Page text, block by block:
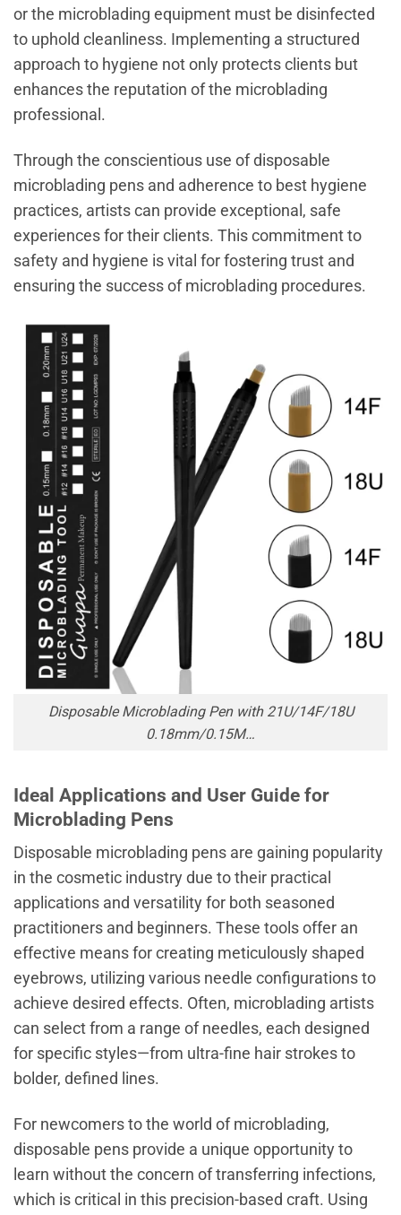
or the microblading equipment must be disinfected
to uphold cleanliness. Implementing a structured
approach to hygiene not only protects clients but
enhances the reputation of the microblading
professional.
Through the conscientious use of disposable
microblading pens and adherence to best hygiene
practices, artists can provide exceptional, safe
experiences for their clients. This commitment to
safety and hygiene is vital for fostering trust and
ensuring the success of microblading procedures.
Disposable Microblading Pen with 21U/14F/18U
0.18mm/0.15M…
Ideal Applications and User Guide for
Microblading Pens
Disposable microblading pens are gaining popularity
in the cosmetic industry due to their practical
applications and versatility for both seasoned
practitioners and beginners. These tools offer an
effective means for creating meticulously shaped
eyebrows, utilizing various needle configurations to
achieve desired effects. Often, microblading artists
can select from a range of needles, each designed
for specific styles—from ultra-fine hair strokes to
bolder, defined lines.
For newcomers to the world of microblading,
disposable pens provide a unique opportunity to
learn without the concern of transferring infections,
which is critical in this precision-based craft. Using